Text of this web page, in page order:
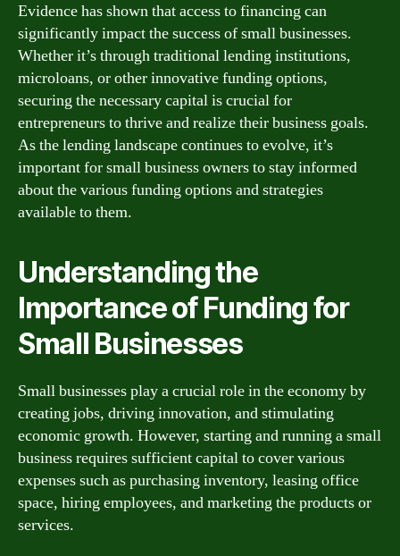
Evidence has shown that access to financing can
significantly impact the success of small businesses.
Whether it’s through traditional lending institutions,
microloans, or other innovative funding options,
securing the necessary capital is crucial for
entrepreneurs to thrive and realize their business goals.
As the lending landscape continues to evolve, it’s
important for small business owners to stay informed
about the various funding options and strategies
available to them.
Understanding the
Importance of Funding for
Small Businesses
Small businesses play a crucial role in the economy by
creating jobs, driving innovation, and stimulating
economic growth. However, starting and running a small
business requires sufficient capital to cover various
expenses such as purchasing inventory, leasing office
space, hiring employees, and marketing the products or
services.